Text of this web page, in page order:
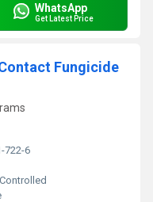
WhatsApp
Get Latest Price
Fungicide
722-6
Controlled